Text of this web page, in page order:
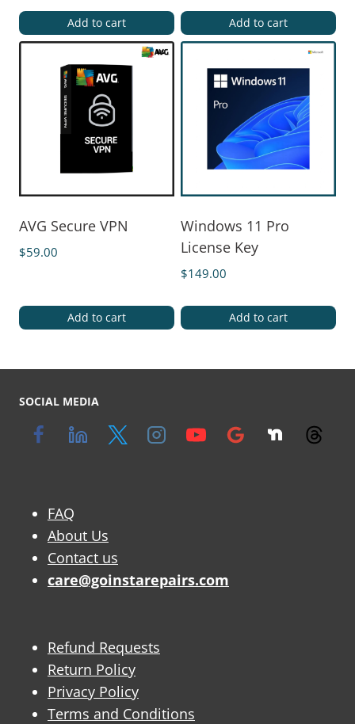
Add to cart Add to cart
AVG Secure VPN
$59.00
Add to cart
Windows 11 Pro
License Key
$149.00
Add to cart
SOCIAL MEDIA
FAQ
About Us
Contact us
care@goinstarepairs.com
Refund Requests
Return Policy
Privacy Policy
Terms and Conditions